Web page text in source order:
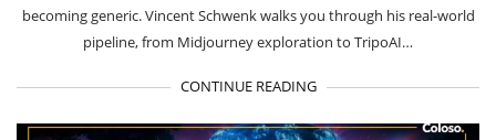
becoming generic. Vincent Schwenk walks you through his real-world
pipeline, from Midjourney exploration to TripoAI…
CONTINUE READING